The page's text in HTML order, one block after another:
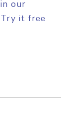
our
it free